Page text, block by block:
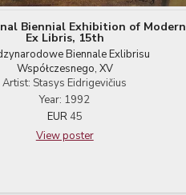
Biennial Exhibition of Modern
Ex Libris, 15th
Biennale Exlibrisu
Współczesnego, XV
Artist: Stasys Eidrigevičius
Year: 1992
EUR 45
View poster